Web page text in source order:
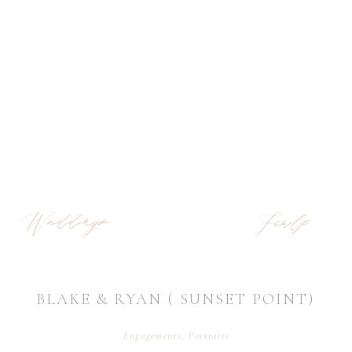
Family
Weddings
Engagements, Portraits
BLAKE & RYAN ( SUNSET POINT)